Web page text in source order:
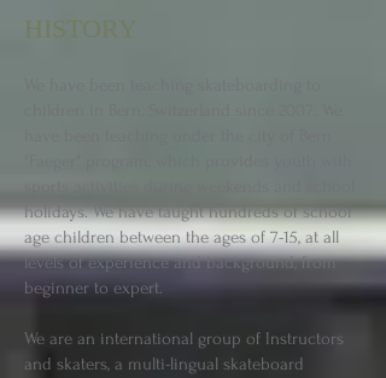
HISTORY
holidays. We have taught hundreds of school
age children between the ages of 7-15, at all
levels of experience and background, from
beginner to expert.
We are an international group of Instructors
and skaters, a multi-lingual skateboard